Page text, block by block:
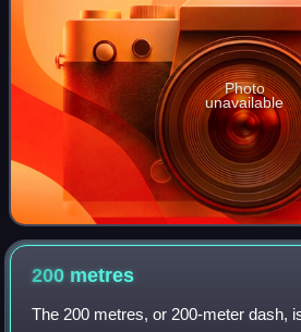
Photo
unavailable
200 metres
The 200 metres, or 200-meter dash,